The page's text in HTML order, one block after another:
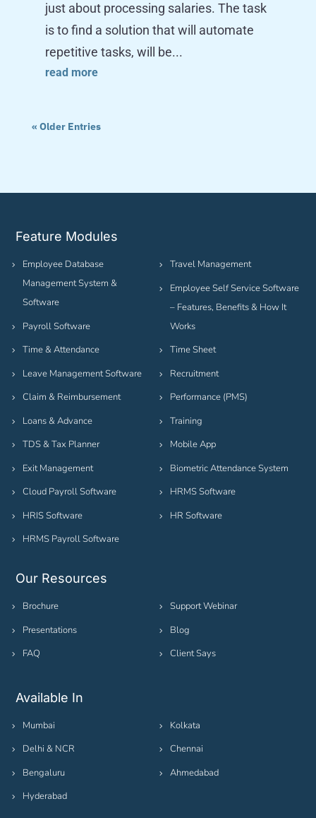
just about processing salaries. The task
is to find a solution that will automate
repetitive tasks, will be...
read more
« Older Entries
Feature Modules
Employee Database
Management System &
Software
Payroll Software
Time & Attendance
Leave Management Software
Claim & Reimbursement
Loans & Advance
TDS & Tax Planner
Exit Management
Cloud Payroll Software
HRIS Software
HRMS Payroll Software
Travel Management
Employee Self Service Software
– Features, Benefits & How It
Works
Time Sheet
Recruitment
Performance (PMS)
Training
Mobile App
Biometric Attendance System
HRMS Software
HR Software
Our Resources
Brochure
Presentations
FAQ
Support Webinar
Blog
Client Says
Available In
Mumbai
Delhi & NCR
Bengaluru
Hyderabad
Kolkata
Chennai
Ahmedabad